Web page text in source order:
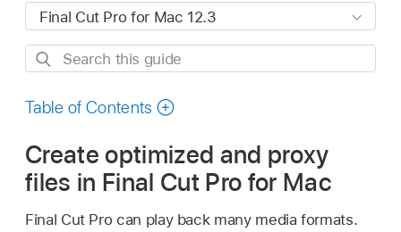
Search
guide
Table of Contents
Create optimized and proxy
files in Final Cut Pro for Mac
Final Cut Pro can play back many media formats.